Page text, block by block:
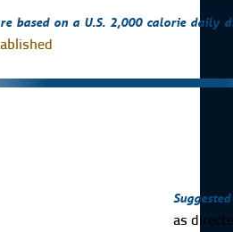
based on a U.S. 2,000 calorie daily
Suggested
as